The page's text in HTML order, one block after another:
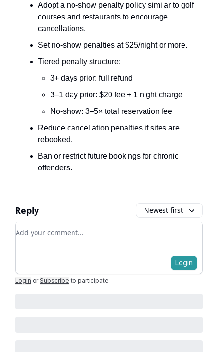
Adopt a no-show penalty policy similar to golf
courses and restaurants to encourage
cancellations.
Set no-show penalties at $25/night or more.
Tiered penalty structure:
3+ days prior: full refund
3–1 day prior: $20 fee + 1 night charge
No-show: 3–5× total reservation fee
Reduce cancellation penalties if sites are
rebooked.
Ban or restrict future bookings for chronic
offenders.
Reply Newest first
Add your comment
Login
Login or Subscribe to participate.